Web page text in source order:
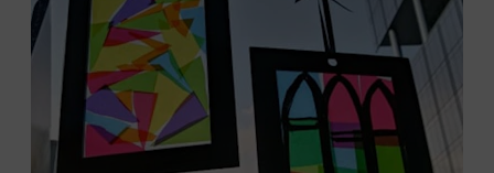
Plus, up to two accompanying adults receive 25 percent
off admission. Proof of residency required. For more
information, click here
or inquire at the Museum Box
Office.